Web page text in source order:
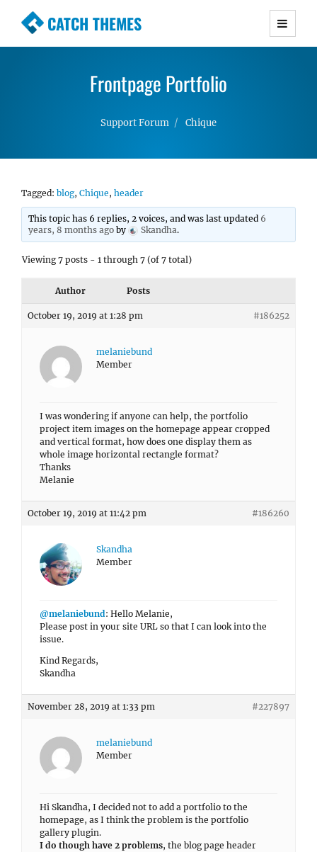
CATCH THEMES
Premium Responsive WordPress Themes with
Simple, Clean and Lightweight Responsive
WordPress Themes
Frontpage Portfolio
Support Forum Chique
Tagged: blog, Chique, header
This topic has 6 replies, 2 voices, and was last updated 6
years, 8 months ago by Skandha.
Viewing 7 posts - 1 through 7 (of 7 total)
Author Posts
October 19, 2019 at 1:28 pm #186252
melaniebund
Member
I was wondering if anyone can help, the portfolio
project item images on the homepage appear cropped
and vertical format, how does one display them as
whole image horizontal rectangle format?
Thanks
Melanie
October 19, 2019 at 11:42 pm #186260
Skandha
Member
@melaniebund: Hello Melanie,
Please post in your site URL so that I can look into the
issue.
Kind Regards,
Skandha
November 28, 2019 at 1:33 pm #227897
melaniebund
Member
Hi Skandha, I decided not to add a portfolio to the
homepage, as I think the problem is the portfolio
gallery plugin.
I do though have 2 problems, the blog page header